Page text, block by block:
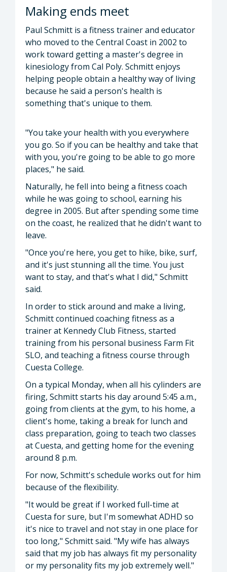
Making ends meet
Paul Schmitt is a fitness trainer and educator
who moved to the Central Coast in 2002 to
work toward getting a master's degree in
kinesiology from Cal Poly. Schmitt enjoys
helping people obtain a healthy way of living
because he said a person's health is
something that's unique to them.
"You take your health with you everywhere
you go. So if you can be healthy and take that
with you, you're going to be able to go more
places," he said.
Naturally, he fell into being a fitness coach
while he was going to school, earning his
degree in 2005. But after spending some time
on the coast, he realized that he didn't want to
leave.
"Once you're here, you get to hike, bike, surf,
and it's just stunning all the time. You just
want to stay, and that's what I did," Schmitt
said.
In order to stick around and make a living,
Schmitt continued coaching fitness as a
trainer at Kennedy Club Fitness, started
training from his personal business Farm Fit
SLO, and teaching a fitness course through
Cuesta College.
On a typical Monday, when all his cylinders are
firing, Schmitt starts his day around 5:45 a.m.,
going from clients at the gym, to his home, a
client's home, taking a break for lunch and
class preparation, going to teach two classes
at Cuesta, and getting home for the evening
around 8 p.m.
For now, Schmitt's schedule works out for him
because of the flexibility.
"It would be great if I worked full-time at
Cuesta for sure, but I'm somewhat ADHD so
it's nice to travel and not stay in one place for
too long," Schmitt said. "My wife has always
said that my job has always fit my personality
or my personality fits my job extremely well."